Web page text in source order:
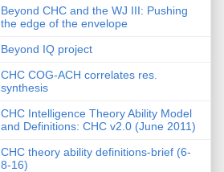
Beyond CHC and the WJ III: Pushing
the edge of the envelope
Beyond IQ project
CHC COG-ACH correlates res.
synthesis
CHC Intelligence Theory Ability Model
and Definitions: CHC v2.0 (June 2011)
CHC theory ability definitions-brief (6-
8-16)